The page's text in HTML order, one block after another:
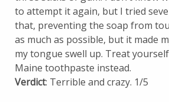
to attempt it again, but I tried
that, preventing the soap from
as much as possible, but it made
my tongue swell up. Treat
Maine toothpaste instead.
Verdict: Terrible and crazy. 1/5